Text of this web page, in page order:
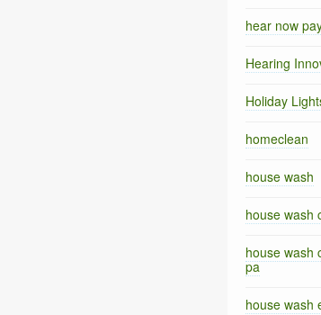
hear now
Hearing
Holiday
homeclean
house wash
house wash
house wash
pa
house wash